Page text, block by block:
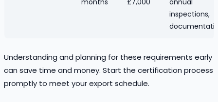
inspections,
Understanding and planning for these requirements early
can save time and money. Start the certification process
promptly to meet your export schedule.